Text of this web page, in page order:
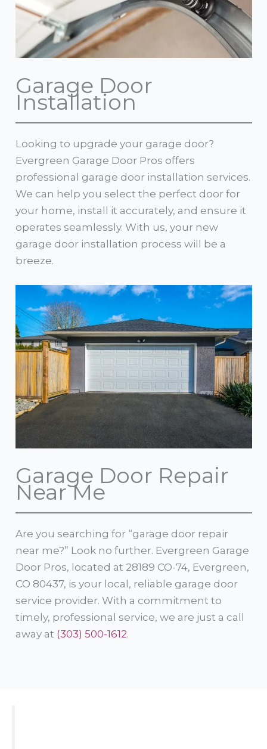
Garage Door
Installation
Looking to upgrade your garage door?
Evergreen Garage Door Pros offers
professional garage door installation services.
We can help you select the perfect door for
your home, install it accurately, and ensure it
operates seamlessly. With us, your new
garage door installation process will be a
breeze.
Garage Door Repair
Near Me
Are you searching for “garage door repair
near me?” Look no further. Evergreen Garage
Door Pros, located at 28189 CO-74, Evergreen,
CO 80437, is your local, reliable garage door
service provider. With a commitment to
timely, professional service, we are just a call
away at (303) 500-1612.